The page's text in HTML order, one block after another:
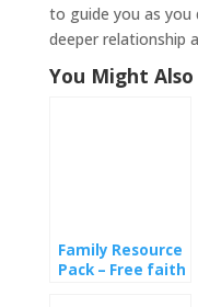
to guide you as you
deeper relationship
You Might Also
Family Resource
Pack – Free faith